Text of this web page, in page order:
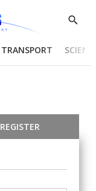
Show
TRANSPORT
REGISTER